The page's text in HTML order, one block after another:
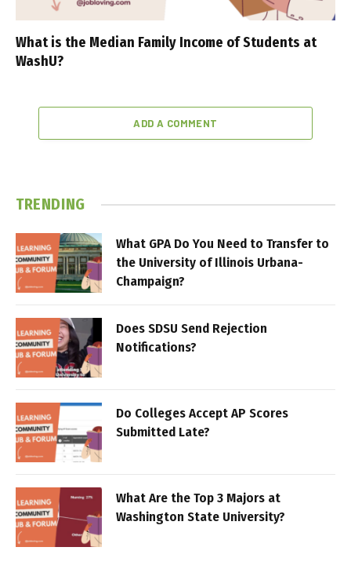
What is the Median Family Income of Students at
WashU?
ADD A COMMENT
TRENDING
What GPA Do You Need to Transfer to
the University of Illinois Urbana-
Champaign?
Does SDSU Send Rejection
Notifications?
Do Colleges Accept AP Scores
Submitted Late?
What Are the Top 3 Majors at
Washington State University?